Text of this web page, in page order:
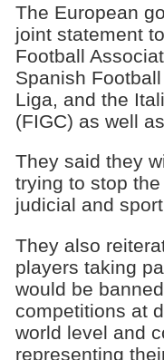
The European
joint statement
Football
Spanish
Liga, and the
(FIGC) as well
They said they
trying to stop
judicial and
They also
players taking
would be
competitions at
world level and
representing